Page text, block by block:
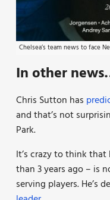
Chelsea’s team news to face
In other
Chris Sutton has
and that’s not
Park.
It’s crazy to think that
than 3 years ago – is
serving players. He’s